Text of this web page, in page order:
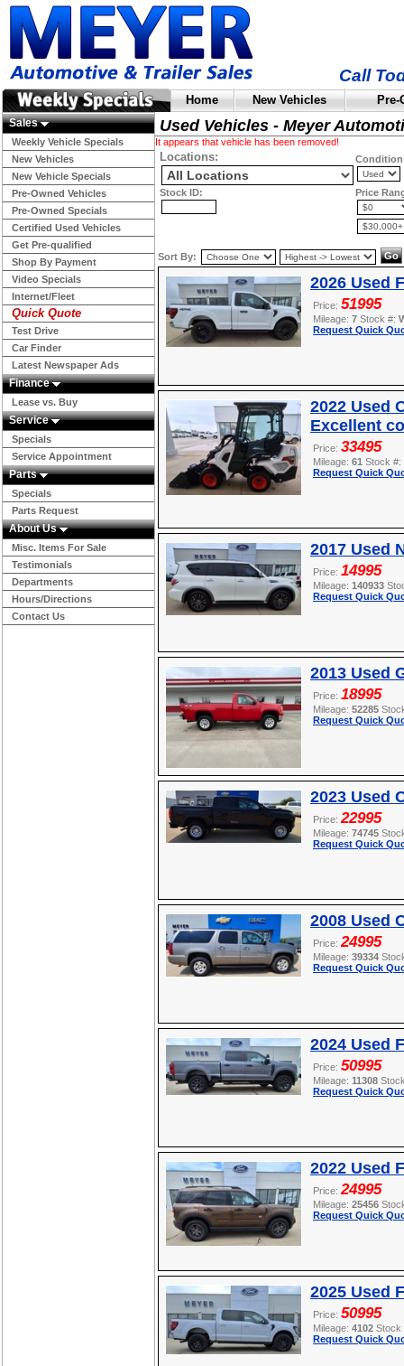
Call
Home New Vehicles
Sales
Weekly Vehicle Specials
New Vehicles
New Vehicle Specials
Pre-Owned Vehicles
Pre-Owned Specials
Certified Used Vehicles
Get Pre-qualified
Shop By Payment
Video Specials
Internet/Fleet
Quick Quote
Test Drive
Car Finder
Latest Newspaper Ads
Finance
Lease vs. Buy
Service
Specials
Service Appointment
Parts
Specials
Parts Request
About Us
Misc. Items For Sale
Testimonials
Departments
Hours/Directions
Contact Us
Used Vehicles - Meyer
It appears that vehicle has been removed!
Locations:
Stock ID: Price
Sort By:
2026 Used
Price: 51995
Mileage: 7 Stock #:
Request Quick
2022 Used
Excellent
Price: 33495
Mileage: 61 Stock #:
Request Quick
2017 Used
Price: 14995
Mileage: 140933
Request Quick
2013 Used
Price: 18995
Mileage: 52285
Request Quick
2023 Used
Price: 22995
Mileage: 74745
Request Quick
2008 Used
Price: 24995
Mileage: 39334
Request Quick
2024 Used
Price: 50995
Mileage: 11308
Request Quick
2022 Used
Price: 24995
Mileage: 25456
Request Quick
2025 Used
Price: 50995
Mileage: 4102
Request Quick